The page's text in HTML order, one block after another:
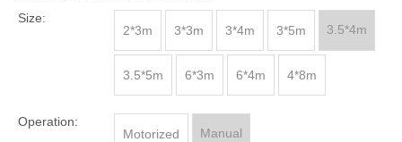
Size:
2*3m
3*3m 3*4m 3*5m 3.5*4m
3.5*5m 6*3m 6*4m 4*8m
Operation:
Motorized
Manual